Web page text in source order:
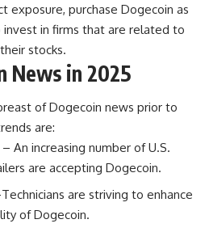
exposure, purchase Dogecoin as
invest in firms that are related to
stocks.
News in 2025
of Dogecoin news prior to
are:
An increasing number of U.S.
are accepting Dogecoin.
are striving to enhance
of Dogecoin.